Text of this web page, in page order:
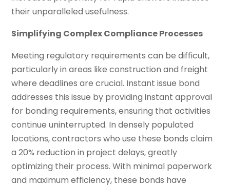
their unparalleled usefulness.
Simplifying Complex Compliance Processes
Meeting regulatory requirements can be difficult,
particularly in areas like construction and freight
where deadlines are crucial. Instant issue bond
addresses this issue by providing instant approval
for bonding requirements, ensuring that activities
continue uninterrupted. In densely populated
locations, contractors who use these bonds claim
a 20% reduction in project delays, greatly
optimizing their process. With minimal paperwork
and maximum efficiency, these bonds have